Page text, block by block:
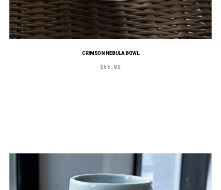
CRIMSON NEBULA BOWL
$65.00